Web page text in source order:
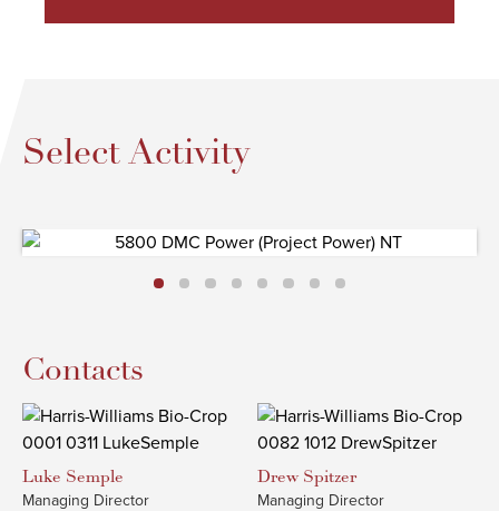
Select Activity
Contacts
Luke Semple
Managing Director
Drew Spitzer
Managing Director